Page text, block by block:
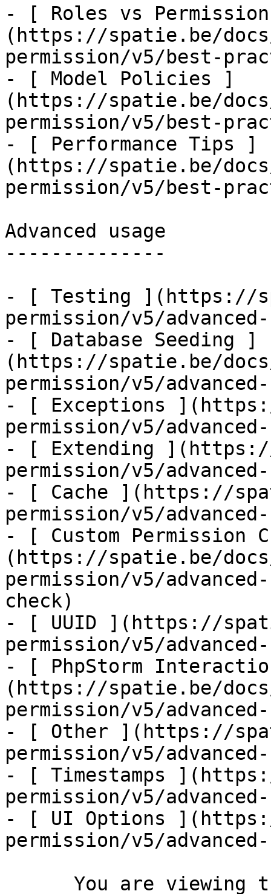
- [ Roles vs
(https://spatie.be/
permission/v5/best-
- [ Model Policies ]
(https://spatie.be/
permission/v5/best-
- [ Performance Tips ]
(https://spatie.be/
permission/v5/best-
Advanced usage
--------------
- [ Testing ](https://
permission/v5/
- [ Database Seeding ]
(https://spatie.be/
permission/v5/
- [ Exceptions
permission/v5/
- [ Extending
permission/v5/
- [ Cache ](https://
permission/v5/
- [ Custom Permission
(https://spatie.be/
permission/v5/
check)
- [ UUID ](https://
permission/v5/
- [ PhpStorm
(https://spatie.be/
permission/v5/
- [ Other ](https://
permission/v5/
- [ Timestamps
permission/v5/
- [ UI Options
permission/v5/